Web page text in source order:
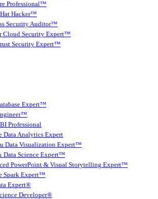
Professional™
Hacker™
Security Auditor™
Cloud Security Expert™
Security Expert™
Expert™
Professional
Data Analytics Expert
Data Visualization Expert™
Data Science Expert™
PowerPoint & Visual Storytelling Expert™
Spark Expert™
Expert®
Developer®